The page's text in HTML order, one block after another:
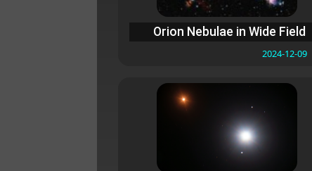
Orion Nebulae in Wide Field
2024-12-09